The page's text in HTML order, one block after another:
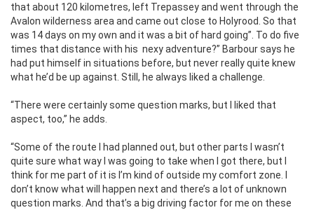
that about 120 kilometres, left Trepassey and went through the
Avalon wilderness area and came out close to Holyrood. So that
was 14 days on my own and it was a bit of hard going”. To do five
times that distance with his nexy adventure?” Barbour says he
had put himself in situations before, but never really quite knew
what he’d be up against. Still, he always liked a challenge.
“There were certainly some question marks, but I liked that
aspect, too,” he adds.
“Some of the route I had planned out, but other parts I wasn’t
quite sure what way I was going to take when I got there, but I
think for me part of it is I’m kind of outside my comfort zone. I
don’t know what will happen next and there’s a lot of unknown
question marks. And that’s a big driving factor for me on these